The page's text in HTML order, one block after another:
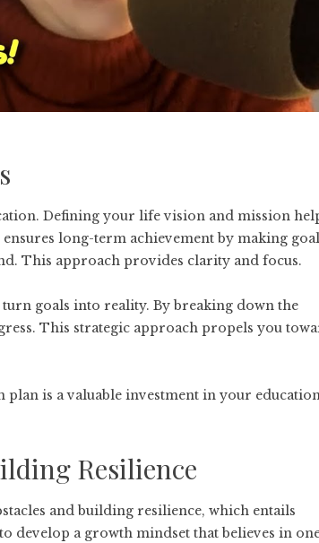
Defining your life vision and mission
long-term achievement by making
This approach provides clarity and focus.
goals into reality. By breaking down the
This strategic approach propels you
is a valuable investment in your
Resilience
and building resilience, which entails
develop a growth mindset that believes in